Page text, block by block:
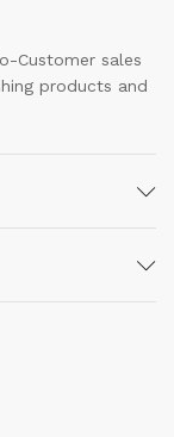
Customer sales
products and